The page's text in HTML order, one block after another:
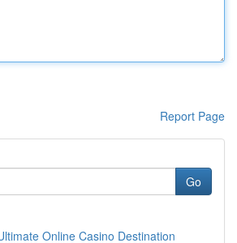
Report Page
Go
Online Casino Destination